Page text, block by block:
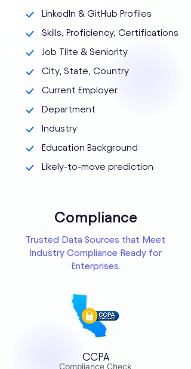
LinkedIn & GitHub Profiles
Skills, Proficiency, Certifications
Job Tilte & Seniority
City, State, Country
Current Employer
Department
Industry
Education Background
Likely-to-move prediction
Compliance
Trusted Data Sources that Meet
Industry Compliance Ready for
Enterprises.
CCPA
Compliance Check